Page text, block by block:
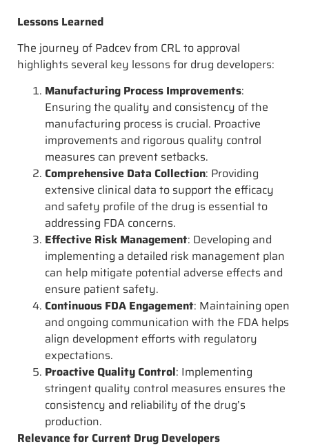
Lessons Learned
The journey of Padcev from CRL to approval
highlights several key lessons for drug developers:
Manufacturing Process Improvements:
Ensuring the quality and consistency of the
manufacturing process is crucial. Proactive
improvements and rigorous quality control
measures can prevent setbacks.
Comprehensive Data Collection: Providing
extensive clinical data to support the efficacy
and safety profile of the drug is essential to
addressing FDA concerns.
Effective Risk Management: Developing and
implementing a detailed risk management plan
can help mitigate potential adverse effects and
ensure patient safety.
Continuous FDA Engagement: Maintaining open
and ongoing communication with the FDA helps
align development efforts with regulatory
expectations.
Proactive Quality Control: Implementing
stringent quality control measures ensures the
consistency and reliability of the drug’s
production.
Relevance for Current Drug Developers